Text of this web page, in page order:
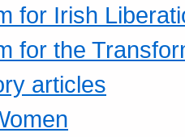
for Irish
for the
articles